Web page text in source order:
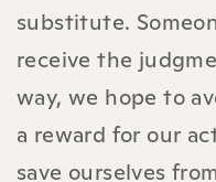
substitute.
receive the
way, we hope to
a reward for our
save ourselves